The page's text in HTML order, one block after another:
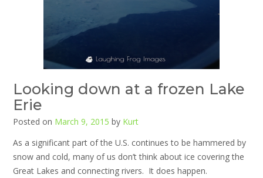
Looking down at a frozen Lake
Erie
Posted on March 9, 2015 by Kurt
As a significant part of the U.S. continues to be hammered by
snow and cold, many of us don’t think about ice covering the
Great Lakes and connecting rivers. It does happen.